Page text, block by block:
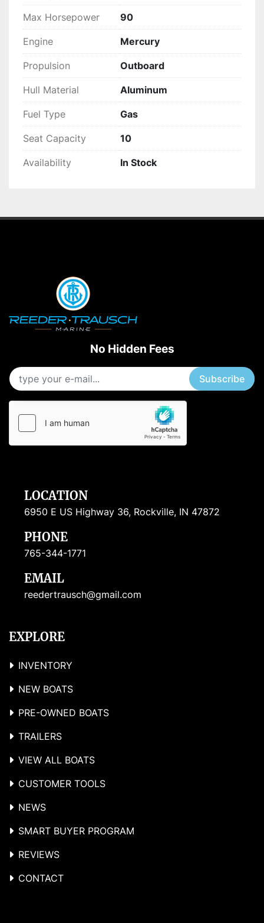
Max Horsepower 90
Engine Mercury
Propulsion Outboard
Hull Material Aluminum
Fuel Type Gas
Seat Capacity 10
Availability In Stock
No Hidden Fees
Subscribe
LOCATION
6950 E US Highway 36, Rockville, IN 47872
PHONE
765-344-1771
EMAIL
reedertrausch@gmail.com
EXPLORE
INVENTORY
NEW BOATS
PRE-OWNED BOATS
TRAILERS
VIEW ALL BOATS
CUSTOMER TOOLS
NEWS
SMART BUYER PROGRAM
REVIEWS
CONTACT